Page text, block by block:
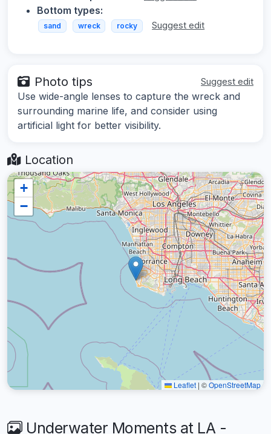
Bottom types:
sand wreck rocky Suggest edit
Photo tips Suggest edit
Use wide-angle lenses to capture the wreck and
surrounding marine life, and consider using
artificial light for better visibility.
Location
+
−
Leaflet | ©OpenStreetMap
Underwater Moments at LA -